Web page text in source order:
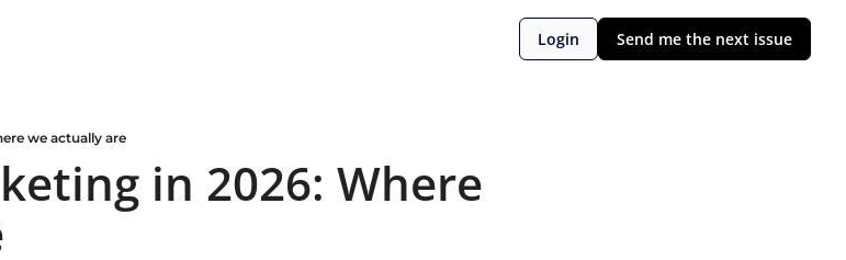
Login Send me the next issue
we actually are
in 2026: Where